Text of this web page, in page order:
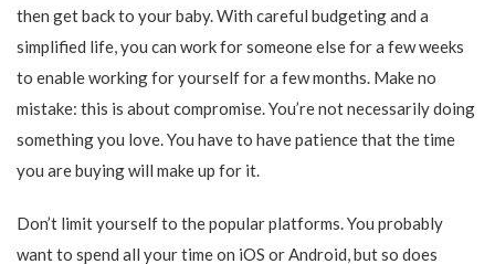
then get back to your baby. With careful budgeting and a
simplified life, you can work for someone else for a few weeks
to enable working for yourself for a few months. Make no
mistake: this is about compromise. You’re not necessarily doing
something you love. You have to have patience that the time
you are buying will make up for it.
Don’t limit yourself to the popular platforms. You probably
want to spend all your time on iOS or Android, but so does